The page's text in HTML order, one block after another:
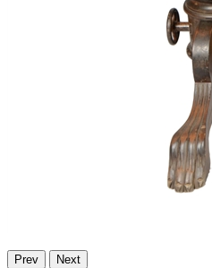
Prev Next